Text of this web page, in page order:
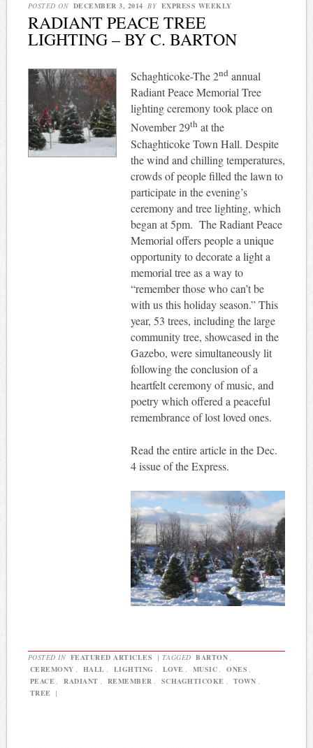
POSTED ON DECEMBER 3, 2014 BY EXPRESS WEEKLY
RADIANT PEACE TREE
LIGHTING – BY C. BARTON
Schaghticoke-The 2ndannual
Radiant Peace Memorial Tree
lighting ceremony took place on
November 29that the
Schaghticoke Town Hall. Despite
the wind and chilling temperatures,
crowds of people filled the lawn to
participate in the evening’s
ceremony and tree lighting, which
began at 5pm. The Radiant Peace
Memorial offers people a unique
opportunity to decorate a light a
memorial tree as a way to
“remember those who can’t be
with us this holiday season.” This
year, 53 trees, including the large
community tree, showcased in the
Gazebo, were simultaneously lit
following the conclusion of a
heartfelt ceremony of music, and
poetry which offered a peaceful
remembrance of lost loved ones.
Read the entire article in the Dec.
4 issue of the Express.
POSTED IN FEATURED ARTICLES | TAGGED BARTON ,
CEREMONY , HALL , LIGHTING , LOVE , MUSIC , ONES ,
PEACE , RADIANT , REMEMBER , SCHAGHTICOKE , TOWN ,
TREE |